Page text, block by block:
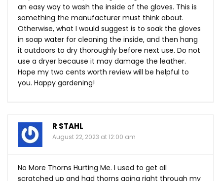
an easy way to wash the inside of the gloves. This is
something the manufacturer must think about.
Otherwise, what I would suggest is to soak the gloves
in soap water for cleaning the inside, and then hang
it outdoors to dry thoroughly before next use. Do not
use a dryer because it may damage the leather.
Hope my two cents worth review will be helpful to
you. Happy gardening!
R STAHL
August 22, 2023 at 12:00 am
No More Thorns Hurting Me. I used to get all
scratched up and had thorns going right through my